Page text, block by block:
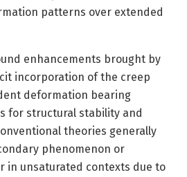
patterns over extended
enhancements brought by
incorporation of the creep
deformation bearing
for structural stability and
theories generally
phenomenon or
in unsaturated contexts due to